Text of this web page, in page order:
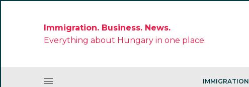
Immigration. Business. News.
Everything about Hungary in one place.
IMMIGRATION